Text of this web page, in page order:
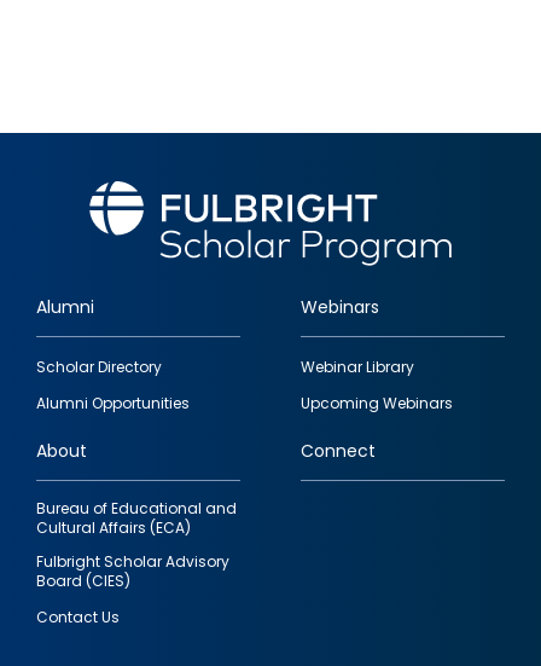
Footer
quick
links
Alumni
Scholar Directory
Alumni Opportunities
Webinars
Webinar Library
Upcoming Webinars
About
Bureau of Educational and
Cultural Affairs (ECA)
Fulbright Scholar Advisory
Board (CIES)
Contact Us
Connect